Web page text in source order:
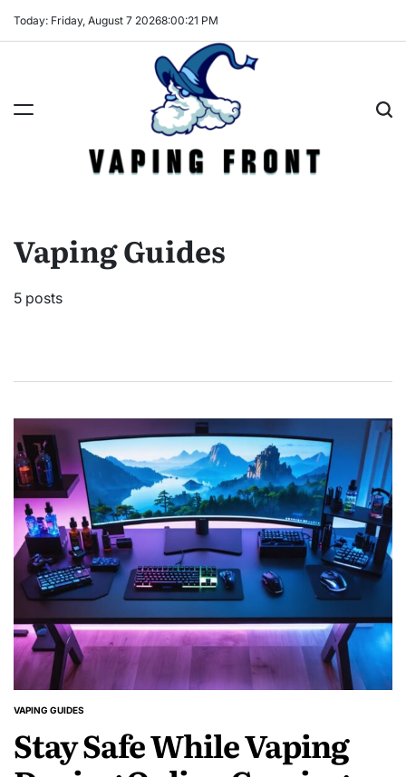
Today: Friday, August 7 20268:00:21 PM
Vaping Guides
5 posts
POSTED
VAPING GUIDES
Stay Safe While Vaping